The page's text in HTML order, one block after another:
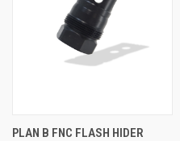
PLAN B FNC FLASH HIDER